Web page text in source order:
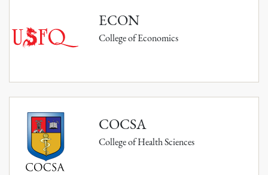
ECON
College of Economics
COCSA
College of Health Sciences